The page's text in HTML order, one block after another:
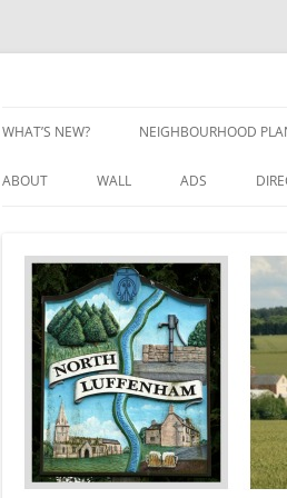
Skip
WHAT’S NEW? NEIGHBOURHOOD
NEIGHBOURHOOD
ABOUT WALL ADS